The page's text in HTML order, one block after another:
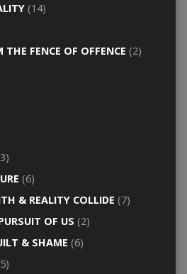
(14)
THE FENCE OF OFFENCE (2)
(6)
& REALITY COLLIDE (7)
OF US (2)
& SHAME (6)